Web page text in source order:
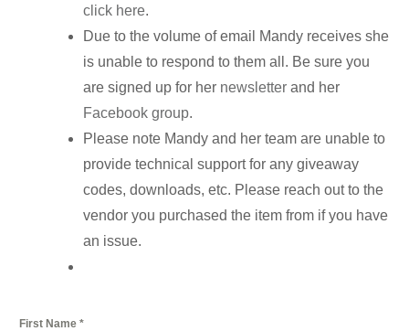
click here.
Due to the volume of email Mandy receives she
is unable to respond to them all. Be sure you
are signed up for her newsletter and her
Facebook group.
Please note Mandy and her team are unable to
provide technical support for any giveaway
codes, downloads, etc. Please reach out to the
vendor you purchased the item from if you have
an issue.
First Name *